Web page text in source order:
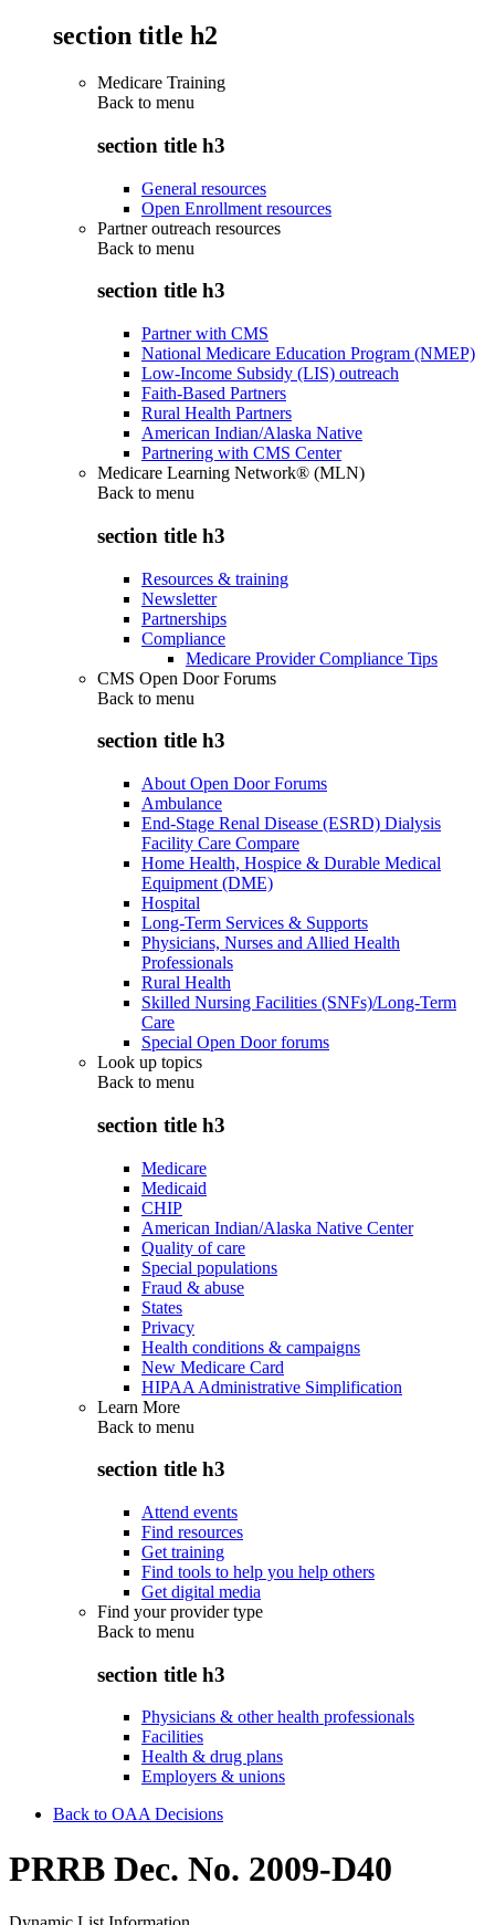
section title h2
Medicare Training
Back to menu
section title h3
General resources
Open Enrollment resources
Partner outreach resources
Back to menu
section title h3
Partner with CMS
National Medicare Education Program (NMEP)
Low-Income Subsidy (LIS) outreach
Faith-Based Partners
Rural Health Partners
American Indian/Alaska Native
Partnering with CMS Center
Medicare Learning Network® (MLN)
Back to menu
section title h3
Resources & training
Newsletter
Partnerships
Compliance
Medicare Provider Compliance Tips
CMS Open Door Forums
Back to menu
section title h3
About Open Door Forums
Ambulance
End-Stage Renal Disease (ESRD) Dialysis
Facility Care Compare
Home Health, Hospice & Durable Medical
Equipment (DME)
Hospital
Long-Term Services & Supports
Physicians, Nurses and Allied Health
Professionals
Rural Health
Skilled Nursing Facilities (SNFs)/Long-Term
Care
Special Open Door forums
Look up topics
Back to menu
section title h3
Medicare
Medicaid
CHIP
American Indian/Alaska Native Center
Quality of care
Special populations
Fraud & abuse
States
Privacy
Health conditions & campaigns
New Medicare Card
HIPAA Administrative Simplification
Learn More
Back to menu
section title h3
Attend events
Find resources
Get training
Find tools to help you help others
Get digital media
Find your provider type
Back to menu
section title h3
Physicians & other health professionals
Facilities
Health & drug plans
Employers & unions
Back to OAA Decisions
PRRB Dec. No. 2009-D40